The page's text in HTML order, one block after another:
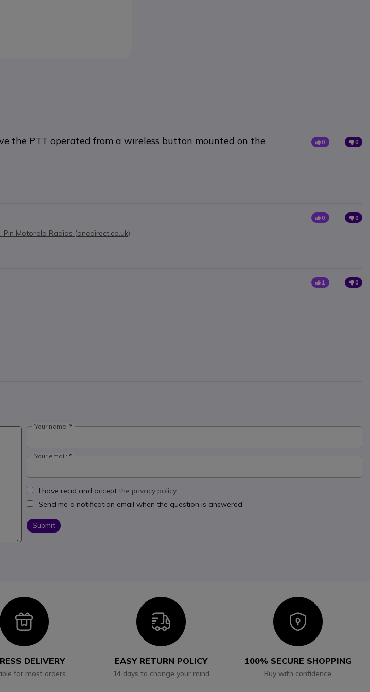
the PTT operated from a wireless button mounted on the
0 0
0 0
Pin Motorola Radios (onedirect.co.uk)
1 0
Your name:
Your email:
I have read and accept the privacy policy.
Send me a notification email when the question is answered
Submit
Icon
DELIVERY
for most orders
Icon
EASY RETURN POLICY
14 days to change your mind
Icon
100% SECURE SHOPPING
Buy with confidence